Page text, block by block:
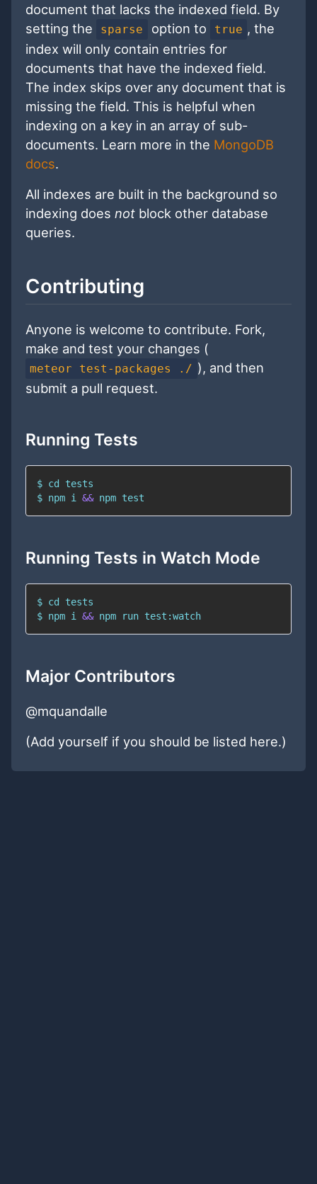
document that lacks the indexed field. By
setting the
sparse option to true , the
index will only contain entries for
documents that have the indexed field.
The index skips over any document that is
missing the field. This is helpful when
indexing on a key in an array of sub-
documents. Learn more in the MongoDB
docs.
All indexes are built in the background so
indexing does not block other database
queries.
Contributing
Anyone is welcome to contribute. Fork,
make and test your changes (
meteor test-packages ./ ), and then
submit a pull request.
Running Tests
$ cd
$ npm i && npm test
Running Tests in Watch Mode
$ cd
$ npm i && npm run test:watch
Major Contributors
@mquandalle
(Add yourself if you should be listed here.)